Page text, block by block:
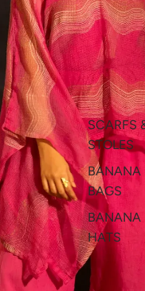
SCARFS
STOLES
BANANA
BAGS
BANANA
HATS